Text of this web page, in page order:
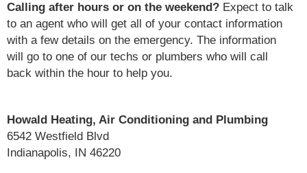
Calling after hours or on the weekend? Expect to talk
to an agent who will get all of your contact information
with a few details on the emergency. The information
will go to one of our techs or plumbers who will call
back within the hour to help you.
Howald Heating, Air Conditioning and Plumbing
6542 Westfield Blvd
Indianapolis, IN 46220